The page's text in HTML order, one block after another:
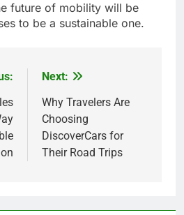
future of mobility will be
to be a sustainable one.
Next:
Why Travelers Are
Choosing
DiscoverCars for
Their Road Trips